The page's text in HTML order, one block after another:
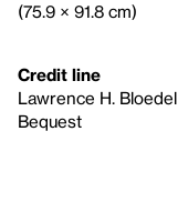
(75.9 × 91.8 cm)
Credit line
Lawrence H. Bloedel
Bequest